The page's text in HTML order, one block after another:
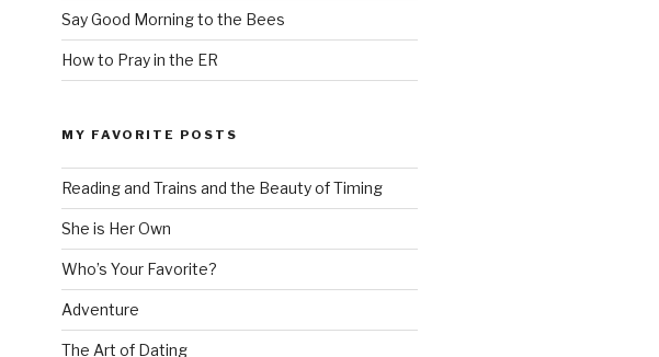
Say Good Morning to the Bees
How to Pray in the ER
MY FAVORITE POSTS
Reading and Trains and the Beauty of Timing
She is Her Own
Who’s Your Favorite?
Adventure
The Art of Dating